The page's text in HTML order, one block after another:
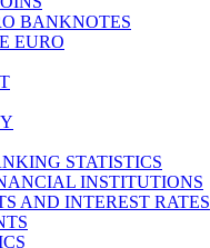
BANKNOTES
EURO
STATISTICS
INSTITUTIONS
AND INTEREST RATES